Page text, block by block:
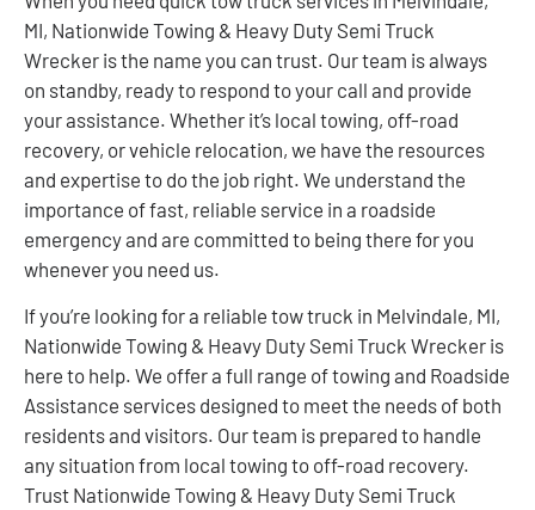
MI, Nationwide Towing & Heavy Duty Semi Truck
Wrecker is the name you can trust. Our team is always
on standby, ready to respond to your call and provide
your assistance. Whether it’s local towing, off-road
recovery, or vehicle relocation, we have the resources
and expertise to do the job right. We understand the
importance of fast, reliable service in a roadside
emergency and are committed to being there for you
whenever you need us.
If you’re looking for a reliable tow truck in Melvindale, MI,
Nationwide Towing & Heavy Duty Semi Truck Wrecker is
here to help. We offer a full range of towing and Roadside
Assistance services designed to meet the needs of both
residents and visitors. Our team is prepared to handle
any situation from local towing to off-road recovery.
Trust Nationwide Towing & Heavy Duty Semi Truck